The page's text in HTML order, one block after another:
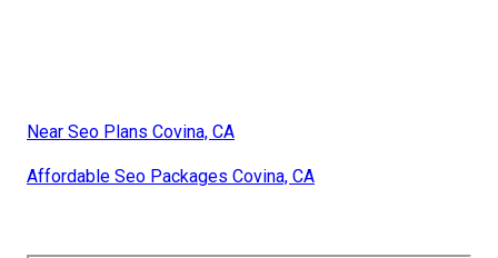
Near Seo Plans Covina, CA
Affordable Seo Packages Covina, CA